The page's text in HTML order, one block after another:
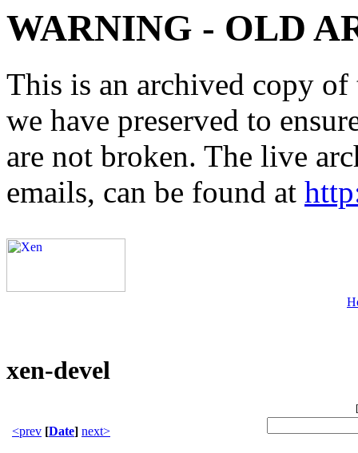
WARNING - OLD
This is an archived copy
we have preserved to
are not broken. The live
emails, can be found at
xen-devel
[
<prev [Date] next>